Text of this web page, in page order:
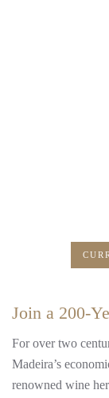
Join a 200-
For over two
Madeira’s
renowned wine